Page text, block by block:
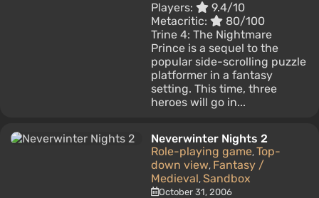
Players:
9.4/10
Metacritic:
80/100
Trine 4: The Nightmare
Prince is a sequel to the
popular side-scrolling puzzle
platformer in a fantasy
setting. This time, three
heroes will go in...
Neverwinter Nights 2
Role-playing game, Top-
down view, Fantasy /
Medieval, Sandbox
October 31, 2006